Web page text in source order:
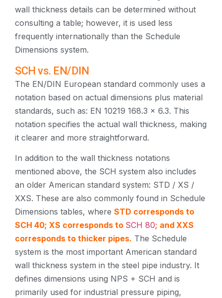
wall thickness details can be determined without
consulting a table; however, it is used less
frequently internationally than the Schedule
Dimensions system.
SCH vs. EN/DIN
The EN/DIN European standard commonly uses a
notation based on actual dimensions plus material
standards, such as: EN 10219 168.3 × 6.3. This
notation specifies the actual wall thickness, making
it clearer and more straightforward.
In addition to the wall thickness notations
mentioned above, the SCH system also includes
an older American standard system: STD / XS /
XXS. These are also commonly found in Schedule
Dimensions tables, where STD corresponds to
SCH 40; XS corresponds to SCH 80; and XXS
corresponds to thicker pipes. The Schedule
system is the most important American standard
wall thickness system in the steel pipe industry. It
defines dimensions using NPS + SCH and is
primarily used for industrial pressure piping,